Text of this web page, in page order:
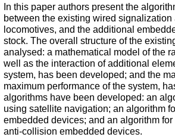
In this paper authors present the
between the existing wired
locomotives, and the additional
stock. The overall structure of the
analysed: a mathematical model of the
well as the interaction of additional
system, has been developed; and the
maximum performance of the system,
algorithms have been developed: an
using satellite navigation; an algorithm
embedded devices; and an algorithm
anti-collision embedded devices.